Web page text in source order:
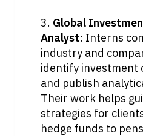
3. Global
Analyst: Interns
industry and
identify investment
and publish
Their work helps
strategies for
hedge funds to